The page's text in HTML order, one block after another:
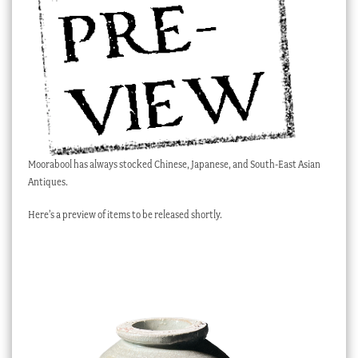
Checkout
My account
Stock Lists
Moorabool has always stocked Chinese, Japanese, and South-East Asian
Antiques.
Here’s a preview of items to be released shortly.